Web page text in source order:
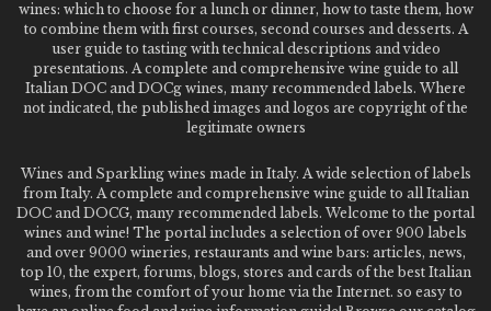
wines: which to choose for a lunch or dinner, how to taste them, how
to combine them with first courses, second courses and desserts. A
user guide to tasting with technical descriptions and video
presentations. A complete and comprehensive wine guide to all
Italian DOC and DOCg wines, many recommended labels. Where
not indicated, the published images and logos are copyright of the
legitimate owners
Wines and Sparkling wines made in Italy. A wide selection of labels
from Italy. A complete and comprehensive wine guide to all Italian
DOC and DOCG, many recommended labels. Welcome to the portal
wines and wine! The portal includes a selection of over 900 labels
and over 9000 wineries, restaurants and wine bars: articles, news,
top 10, the expert, forums, blogs, stores and cards of the best Italian
wines, from the comfort of your home via the Internet. so easy to